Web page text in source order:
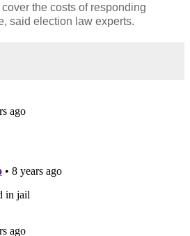
the costs of responding
said election law experts.